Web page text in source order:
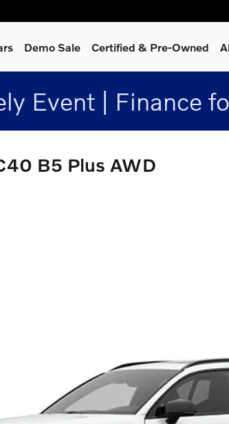
Demo Sale Certified & Pre-Owned
Event | Finance
B5 Plus AWD